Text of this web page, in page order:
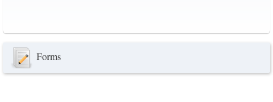
Forms